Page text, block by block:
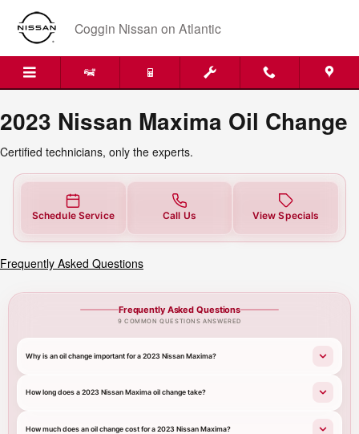
Skip to main content
2023 Nissan Maxima Oil Change
Coggin Nissan on Atlantic
2023 Nissan Maxima Oil Change
Certified technicians, only the experts.
Schedule Service Call Us View Specials
Frequently Asked Questions
Frequently Asked Questions
9 COMMON QUESTIONS ANSWERED
Why is an oil change important for a 2023 Nissan Maxima?
How long does a 2023 Nissan Maxima oil change take?
How much does an oil change cost for a 2023 Nissan Maxima?